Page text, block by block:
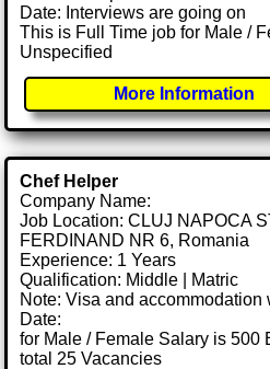
Date: Interviews are going on
This is Full Time job for Male /
Unspecified
More Information
Chef Helper
Company Name:
Job Location: CLUJ NAPOCA
FERDINAND NR 6, Romania
Experience: 1 Years
Qualification: Middle | Matric
Note: Visa and accommodation
Date:
for Male / Female Salary is 500
total 25 Vacancies